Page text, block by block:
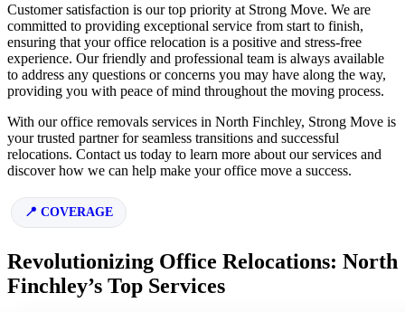
Customer satisfaction is our top priority at Strong Move. We are
committed to providing exceptional service from start to finish,
ensuring that your office relocation is a positive and stress-free
experience. Our friendly and professional team is always available
to address any questions or concerns you may have along the way,
providing you with peace of mind throughout the moving process.
With our office removals services in North Finchley, Strong Move is
your trusted partner for seamless transitions and successful
relocations. Contact us today to learn more about our services and
discover how we can help make your office move a success.
COVERAGE
Revolutionizing Office Relocations: North
Finchley’s Top Services